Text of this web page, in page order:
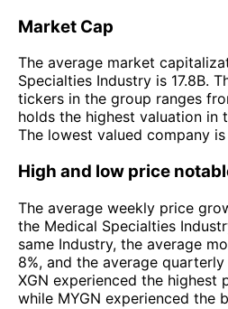
Market Cap
The average market
Specialties Industry is 17.8B.
tickers in the group ranges
holds the highest valuation in
The lowest valued company is
High and low price
The average weekly price
the Medical Specialties
same Industry, the average
8%, and the average
XGN experienced the highest
while MYGN experienced the